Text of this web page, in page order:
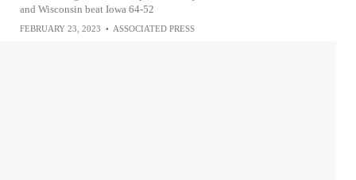
and Wisconsin beat Iowa 64-52
FEBRUARY 23, 2023 • ASSOCIATED PRESS